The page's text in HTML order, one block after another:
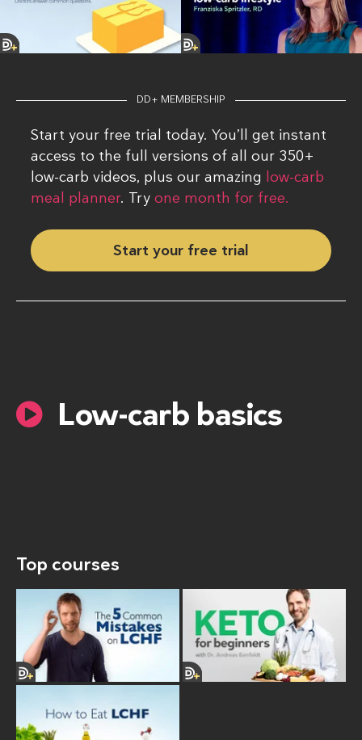
DD+ MEMBERSHIP
Start your free trial today. You’ll get instant
access to the full versions of all our 350+
low-carb videos, plus our amazing low-carb
meal planner. Try one month for free.
Start your free trial
Low-carb basics
Top courses